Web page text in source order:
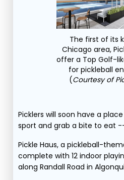
The first of its
Chicago area,
offer a Top Golf-
for pickleball
(Courtesy of
Picklers will soon have a
sport and grab a bite to eat
Pickle Haus, a pickleball-
complete with 12 indoor
along Randall Road in